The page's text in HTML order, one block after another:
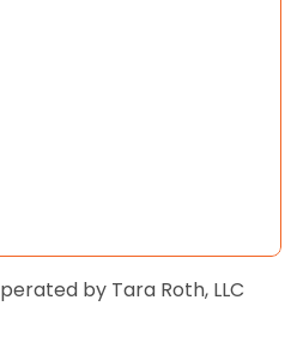
by Tara Roth, LLC